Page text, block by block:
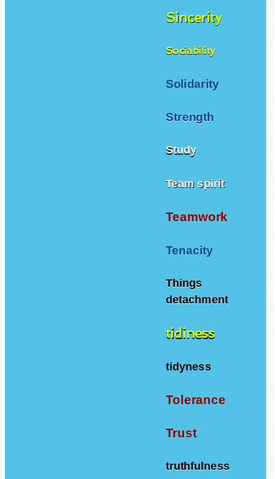
Sincerity
Sociability
Solidarity
Strength
Study
Team spirit
Teamwork
Tenacity
Things
detachment
tidiness
tidyness
Tolerance
Trust
truthfulness